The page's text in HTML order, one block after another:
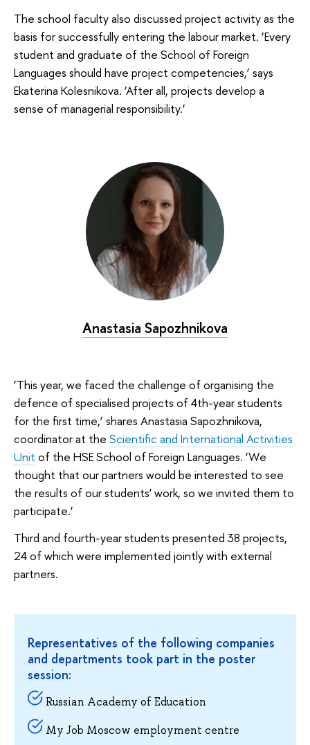
The school faculty also discussed project activity as the
basis for successfully entering the labour market. ‘Every
student and graduate of the School of Foreign
Languages should have project competencies,’ says
Ekaterina Kolesnikova. ‘After all, projects develop a
sense of managerial responsibility.’
Anastasia Sapozhnikova
‘This year, we faced the challenge of organising the
defence of specialised projects of 4th-year students
for the first time,’ shares Anastasia Sapozhnikova,
coordinator at the Scientific and International Activities
Unit of the HSE School of Foreign Languages. ‘We
thought that our partners would be interested to see
the results of our students' work, so we invited them to
participate.’
Third and fourth-year students presented 38 projects,
24 of which were implemented jointly with external
partners.
Representatives of the following companies
and departments took part in the poster
session:
Russian Academy of Education
My Job Moscow employment centre